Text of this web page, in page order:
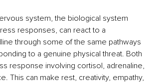
system, the biological system
responses, can react to a
through some of the same pathways
to a genuine physical threat. Both
response involving cortisol, adrenaline,
This can make rest, creativity, empathy,